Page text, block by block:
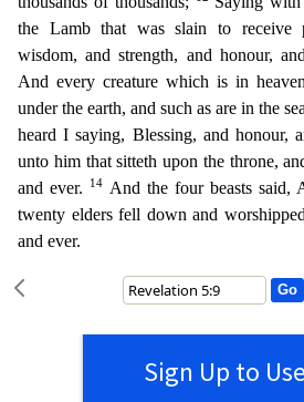
the Lamb that was slain to receive
wisdom, and strength, and honour,
And every creature which is in
under the earth, and such as are in the
heard I saying, Blessing, and honour,
unto him that sitteth upon the throne,
and ever.
14 And the four beasts said,
twenty elders fell down and
and ever.
Sign Up to